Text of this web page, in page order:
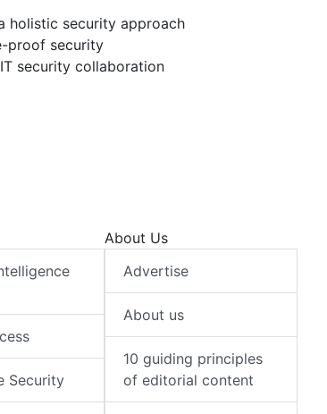
holistic security approach
proof security
security collaboration
Security
About Us
Advertise
About us
10 guiding principles
of editorial content